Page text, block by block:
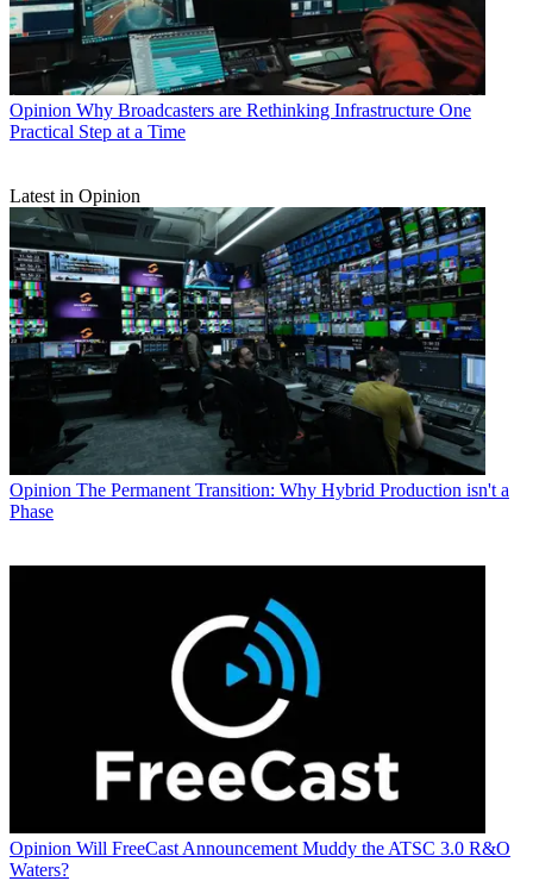
Opinion Why Broadcasters are Rethinking Infrastructure One
Practical Step at a Time
Latest in Opinion
Opinion The Permanent Transition: Why Hybrid Production isn't a
Phase
Opinion Will FreeCast Announcement Muddy the ATSC 3.0 R&O
Waters?